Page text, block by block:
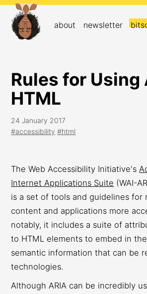
about newsletter
Rules for Using
HTML
24 January 2017
#accessibility #html
The Web Accessibility Initiative's
Internet Applications Suite (WAI-
is a set of tools and guidelines for
content and applications more
notably, it includes a suite of
to HTML elements to embed in
semantic information that can be
technologies.
Although ARIA can be incredibly